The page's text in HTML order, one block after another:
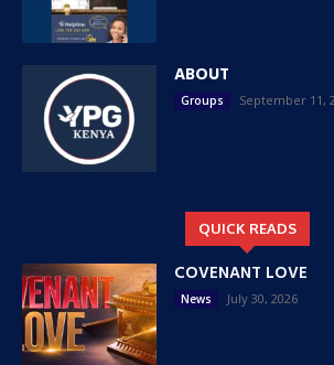
ABOUT
Groups September 11,
QUICK READS
COVENANT LOVE
News July 30, 2026